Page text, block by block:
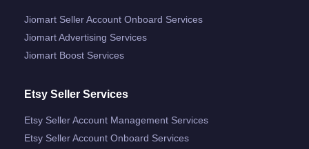
Jiomart Seller Account Onboard Services
Jiomart Advertising Services
Jiomart Boost Services
Etsy Seller Services
Etsy Seller Account Management Services
Etsy Seller Account Onboard Services